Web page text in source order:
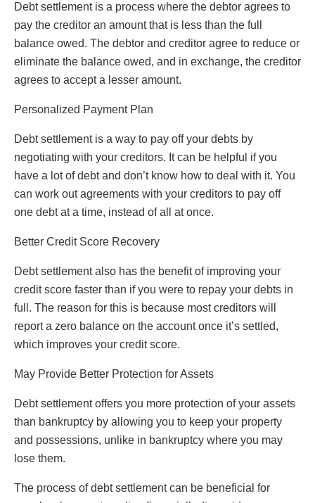
Debt settlement is a process where the debtor agrees to
pay the creditor an amount that is less than the full
balance owed. The debtor and creditor agree to reduce or
eliminate the balance owed, and in exchange, the creditor
agrees to accept a lesser amount.
Personalized Payment Plan
Debt settlement is a way to pay off your debts by
negotiating with your creditors. It can be helpful if you
have a lot of debt and don’t know how to deal with it. You
can work out agreements with your creditors to pay off
one debt at a time, instead of all at once.
Better Credit Score Recovery
Debt settlement also has the benefit of improving your
credit score faster than if you were to repay your debts in
full. The reason for this is because most creditors will
report a zero balance on the account once it’s settled,
which improves your credit score.
May Provide Better Protection for Assets
Debt settlement offers you more protection of your assets
than bankruptcy by allowing you to keep your property
and possessions, unlike in bankruptcy where you may
lose them.
The process of debt settlement can be beneficial for